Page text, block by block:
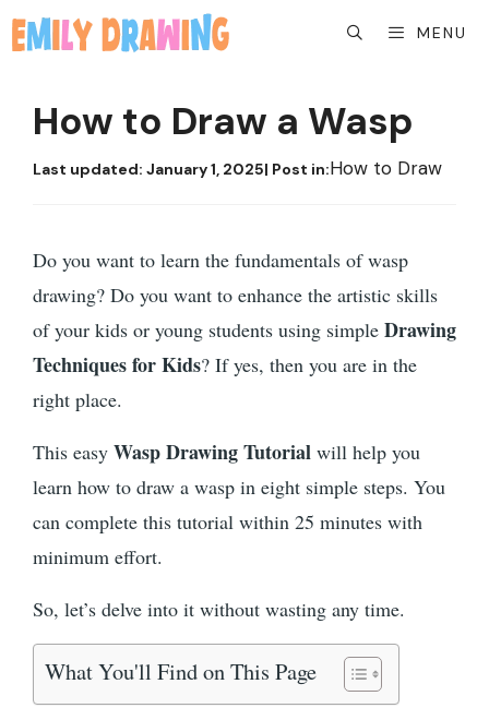
MENU
How to Draw a Wasp
Last updated: January 1, 2025| Post in:How to Draw
Do you want to learn the fundamentals of wasp
drawing? Do you want to enhance the artistic skills
of your kids or young students using simple Drawing
Techniques for Kids? If yes, then you are in the
right place.
This easy Wasp Drawing Tutorial will help you
learn how to draw a wasp in eight simple steps. You
can complete this tutorial within 25 minutes with
minimum effort.
So, let’s delve into it without wasting any time.
What You'll Find on This Page